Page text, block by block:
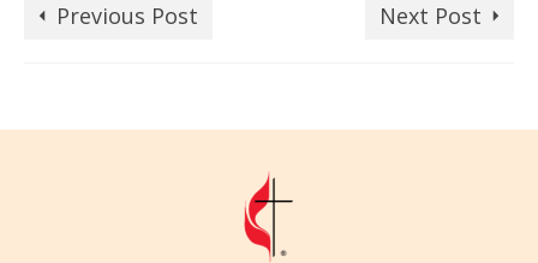
Previous Post Next Post